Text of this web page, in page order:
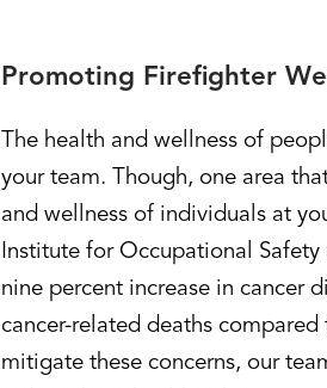
Promoting Firefighter
The health and wellness of
your team. Though, one area
and wellness of individuals at
Institute for Occupational
nine percent increase in cancer
cancer-related deaths
mitigate these concerns, our